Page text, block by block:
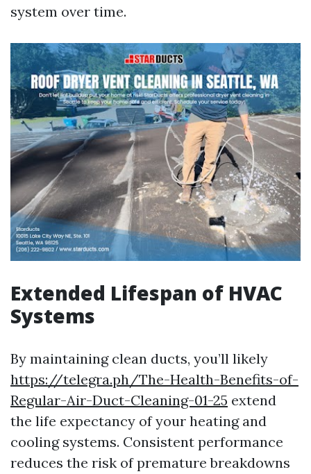
system over time.
Extended Lifespan of HVAC
Systems
By maintaining clean ducts, you’ll likely
https://telegra.ph/The-Health-Benefits-of-
Regular-Air-Duct-Cleaning-01-25 extend
the life expectancy of your heating and
cooling systems. Consistent performance
reduces the risk of premature breakdowns